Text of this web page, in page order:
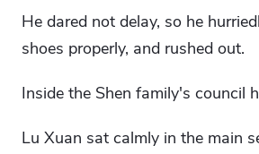
He dared not delay, so he
shoes properly, and rushed out.
Inside the Shen family's council
Lu Xuan sat calmly in the main